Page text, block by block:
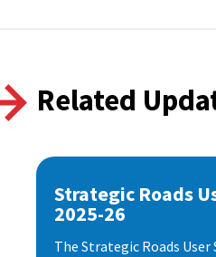
Related
Strategic Roads
2025-26
The Strategic Roads User